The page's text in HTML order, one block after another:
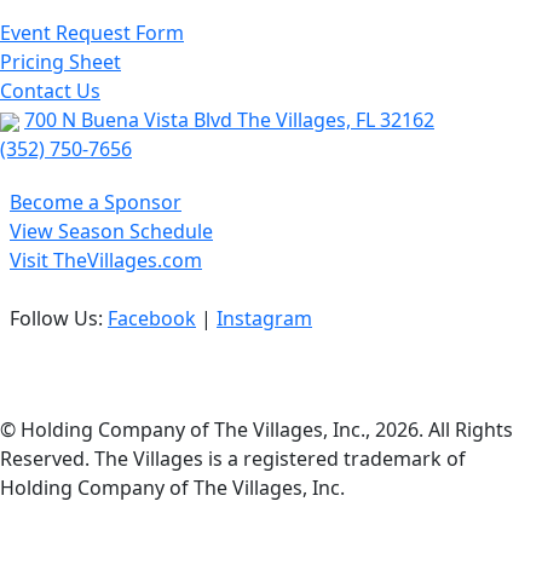
Event Request Form
Pricing Sheet
Contact Us
700 N Buena Vista Blvd The Villages, FL 32162
(352) 750-7656
Become a Sponsor
View Season Schedule
Visit TheVillages.com
Follow Us: Facebook | Instagram
© Holding Company of The Villages, Inc., 2026. All Rights
Reserved. The Villages is a registered trademark of
Holding Company of The Villages, Inc.